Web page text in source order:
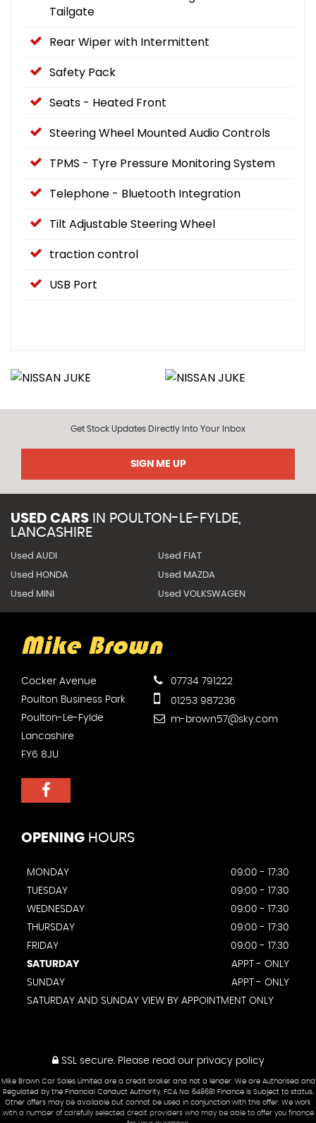
Tailgate
Rear Wiper with Intermittent
Safety Pack
Seats - Heated Front
Steering Wheel Mounted Audio Controls
TPMS - Tyre Pressure Monitoring System
Telephone - Bluetooth Integration
Tilt Adjustable Steering Wheel
traction control
USB Port
Get Stock Updates Directly Into Your Inbox
SIGN ME UP
USED CARS IN POULTON-LE-FYLDE,
LANCASHIRE
Used AUDI Used FIAT
Used HONDA Used MAZDA
Used MINI Used VOLKSWAGEN
Cocker Avenue
Poulton Business Park
Poulton-Le-Fylde
Lancashire
FY6 8JU
07734 791222
01253 987236
m-brown57@sky.com
OPENING HOURS
MONDAY
09:00 - 17:30
TUESDAY
09:00 - 17:30
WEDNESDAY
09:00 - 17:30
THURSDAY
09:00 - 17:30
FRIDAY
09:00 - 17:30
SATURDAY
APPT - ONLY
SUNDAY
APPT - ONLY
SATURDAY AND SUNDAY VIEW BY APPOINTMENT ONLY
SSL secure.Please read our privacy policy
Mike Brown Car Sales Limited are a credit broker and not a lender. We are Authorised and
Regulated by the Financial Conduct Authority. FCA No: 648681 Finance is Subject to status.
Other offers may be available but cannot be used in conjunction with this offer. We work
with a number of carefully selected credit providers who may be able to offer you finance